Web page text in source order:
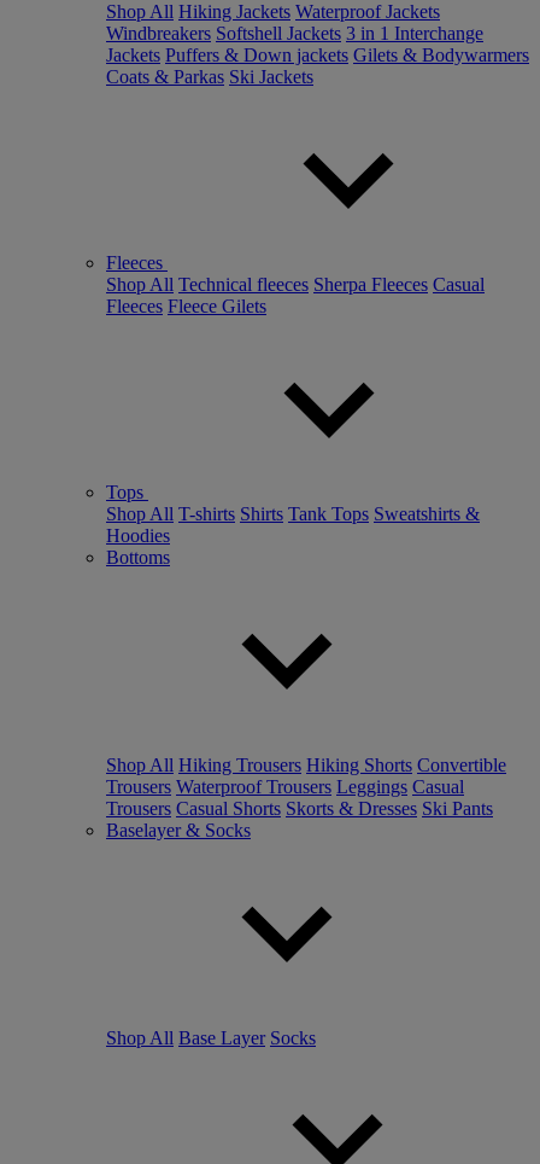
Shop All Hiking Jackets Waterproof Jackets
Windbreakers Softshell Jackets 3 in 1 Interchange
Jackets Puffers & Down jackets Gilets & Bodywarmers
Coats & Parkas Ski Jackets
Fleeces
Shop All Technical fleeces Sherpa Fleeces Casual
Fleeces Fleece Gilets
Tops
Shop All T-shirts Shirts Tank Tops Sweatshirts &
Hoodies
Bottoms
Shop All Hiking Trousers Hiking Shorts Convertible
Trousers Waterproof Trousers Leggings Casual
Trousers Casual Shorts Skorts & Dresses Ski Pants
Baselayer & Socks
Shop All Base Layer Socks